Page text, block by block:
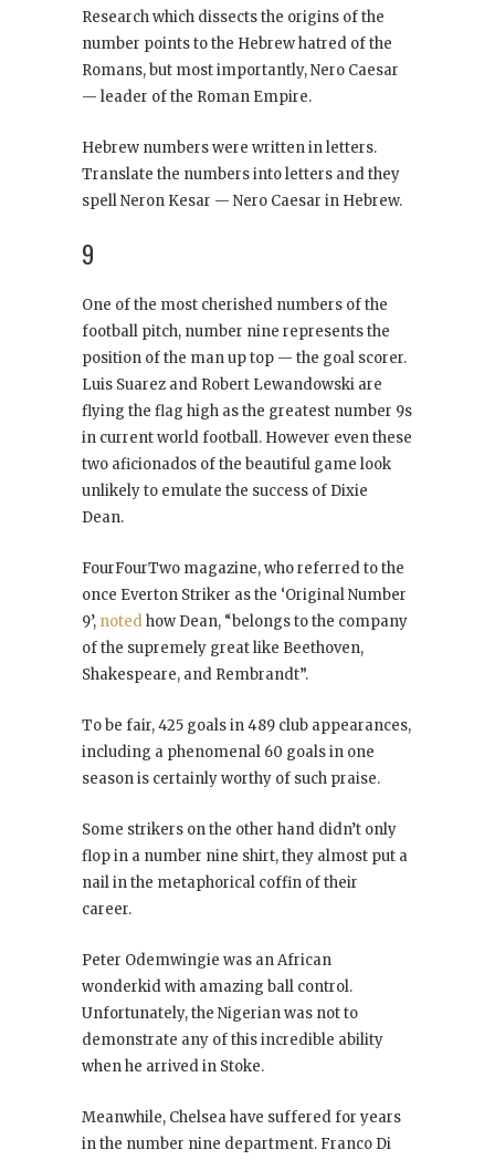
Research which dissects the origins of the
number points to the Hebrew hatred of the
Romans, but most importantly, Nero Caesar
— leader of the Roman Empire.
Hebrew numbers were written in letters.
Translate the numbers into letters and they
spell Neron Kesar — Nero Caesar in Hebrew.
9
One of the most cherished numbers of the
football pitch, number nine represents the
position of the man up top — the goal scorer.
Luis Suarez and Robert Lewandowski are
flying the flag high as the greatest number 9s
in current world football. However even these
two aficionados of the beautiful game look
unlikely to emulate the success of Dixie
Dean.
FourFourTwo magazine, who referred to the
once Everton Striker as the ‘Original Number
9’, notedhow Dean, “belongs to the company
of the supremely great like Beethoven,
Shakespeare, and Rembrandt”.
To be fair, 425 goals in 489 club appearances,
including a phenomenal 60 goals in one
season is certainly worthy of such praise.
Some strikers on the other hand didn’t only
flop in a number nine shirt, they almost put a
nail in the metaphorical coffin of their
career.
Peter Odemwingie was an African
wonderkid with amazing ball control.
Unfortunately, the Nigerian was not to
demonstrate any of this incredible ability
when he arrived in Stoke.
Meanwhile, Chelsea have suffered for years
in the number nine department. Franco Di